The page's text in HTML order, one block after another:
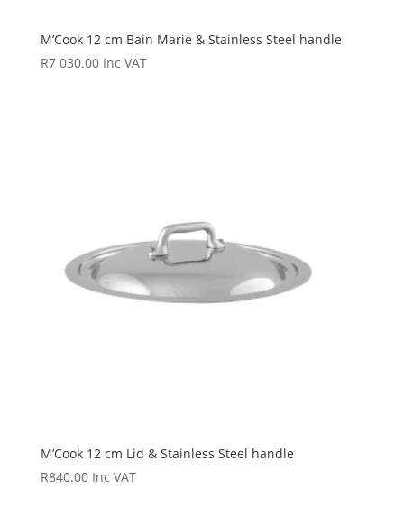
M’Cook 12 cm Bain Marie & Stainless Steel handle
R7 030.00 Inc VAT
M’Cook 12 cm Lid & Stainless Steel handle
R840.00 Inc VAT